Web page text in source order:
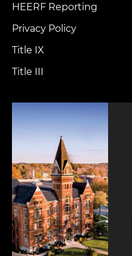
HEERF Reporting
Privacy Policy
Title IX
Title III